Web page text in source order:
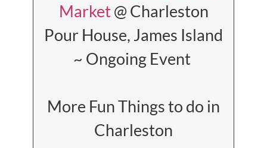
Market@ Charleston
Pour House, James Island
~ Ongoing Event
More Fun Things to do in
Charleston